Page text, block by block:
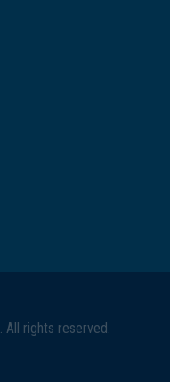
. All rights reserved.